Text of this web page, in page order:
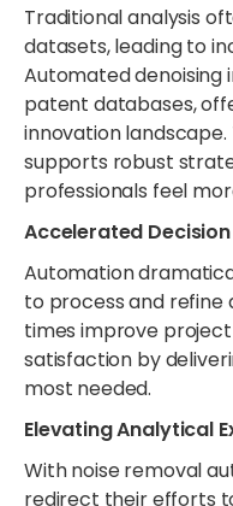
Traditional analysis
datasets, leading to
Automated
patent databases,
innovation
supports robust
professionals feel
Accelerated
Automation
to process and refine
times improve
satisfaction by
most needed.
Elevating Analytical
With noise removal
redirect their efforts